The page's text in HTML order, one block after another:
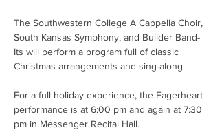
The Southwestern College A Cappella Choir,
South Kansas Symphony, and Builder Band-
Its will perform a program full of classic
Christmas arrangements and sing-along.
For a full holiday experience, the Eagerheart
performance is at 6:00 pm and again at 7:30
pm in Messenger Recital Hall.